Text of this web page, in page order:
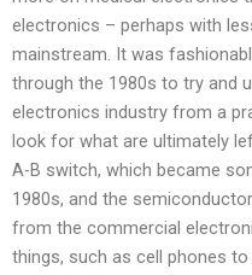
electronics – perhaps with
mainstream. It was
through the 1980s to try and
electronics industry from a
look for what are ultimately
A-B switch, which became
1980s, and the
from the commercial
things, such as cell phones